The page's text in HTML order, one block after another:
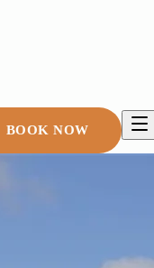
BOOK NOW